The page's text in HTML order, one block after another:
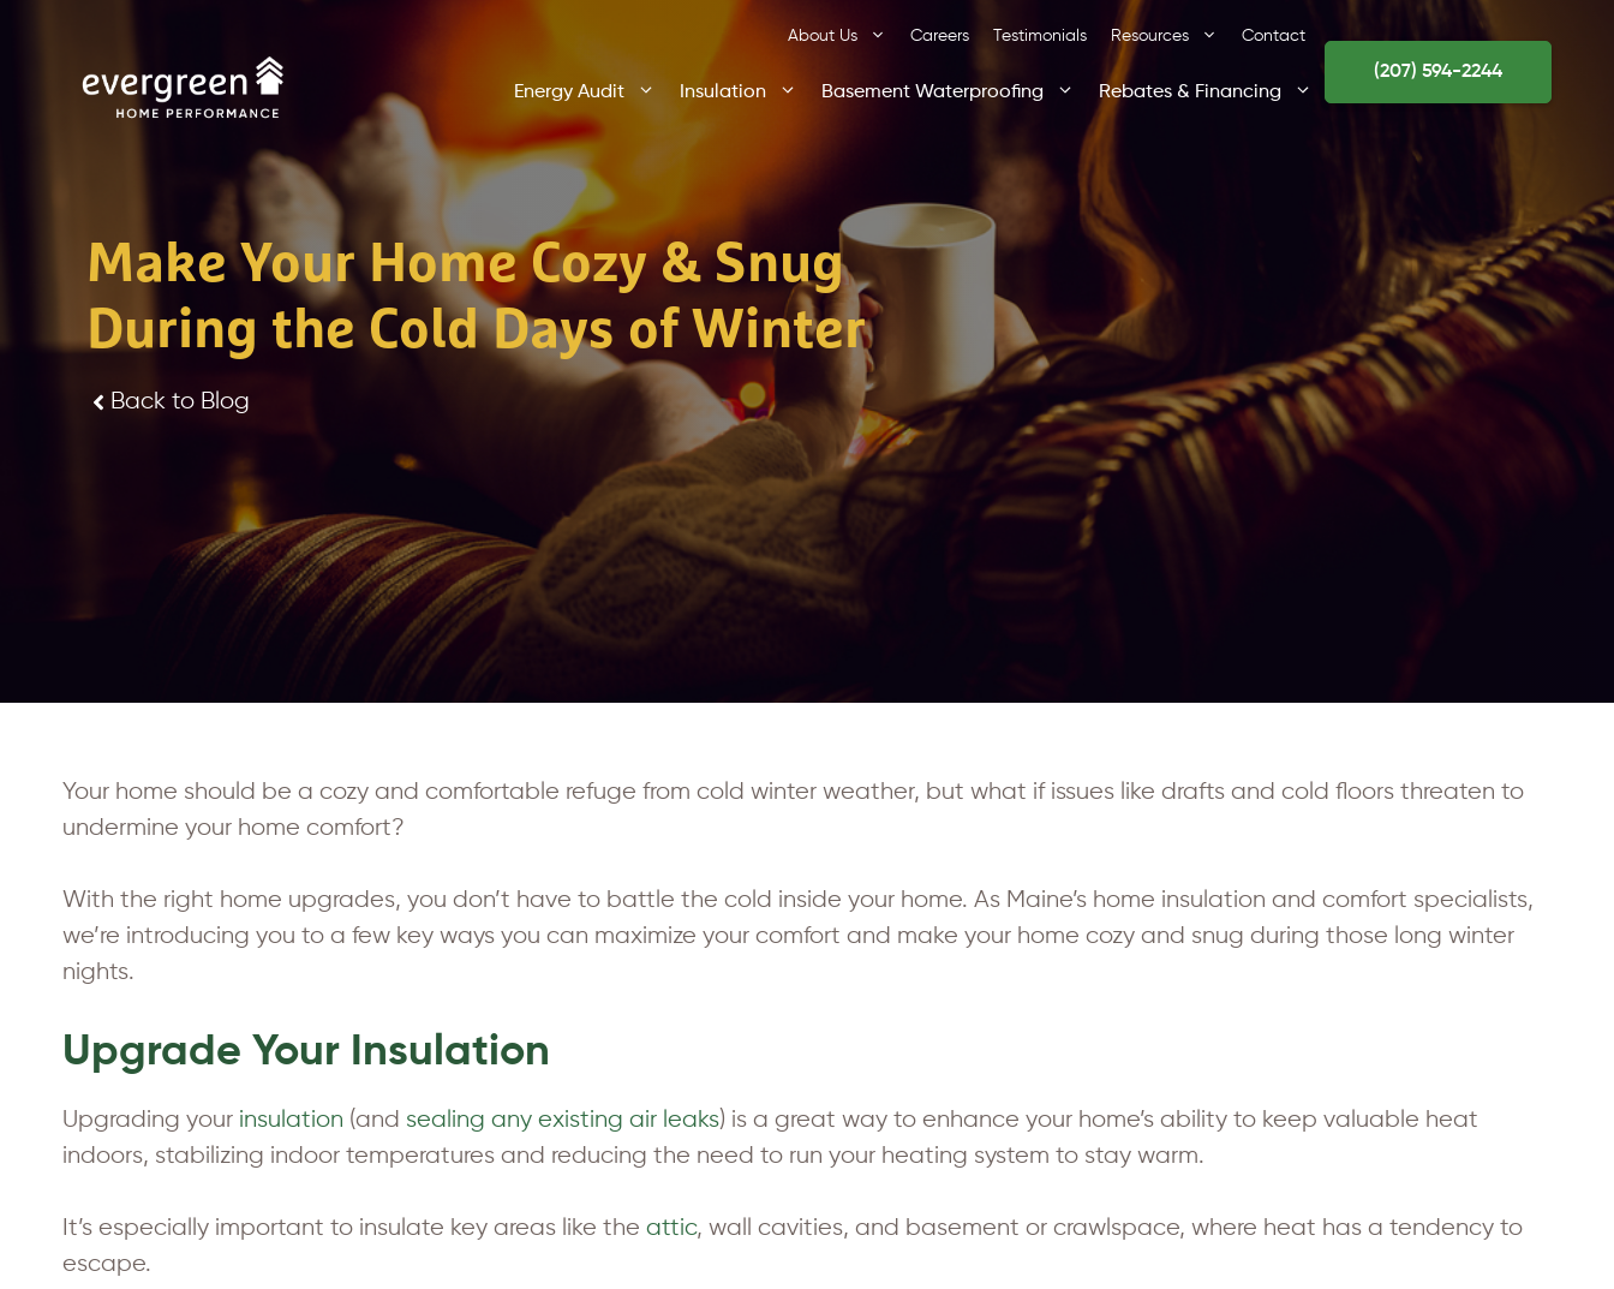
content
About Us Careers Testimonials Resources Contact
Energy Audit Insulation Basement Waterproofing Rebates & Financing
(207) 594-2244
Make Your Home Cozy & Snug
During the Cold Days of Winter
Back to Blog
Your home should be a cozy and comfortable refuge from cold winter weather, but what if issues like drafts and cold floors threaten to
undermine your home comfort?
With the right home upgrades, you don’t have to battle the cold inside your home. As Maine’s home insulation and comfort specialists,
we’re introducing you to a few key ways you can maximize your comfort and make your home cozy and snug during those long winter
nights.
Upgrade Your Insulation
Upgrading your insulation (and sealing any existing air leaks) is a great way to enhance your home’s ability to keep valuable heat
indoors, stabilizing indoor temperatures and reducing the need to run your heating system to stay warm.
It’s especially important to insulate key areas like the attic, wall cavities, and basement or crawlspace, where heat has a tendency to
escape.